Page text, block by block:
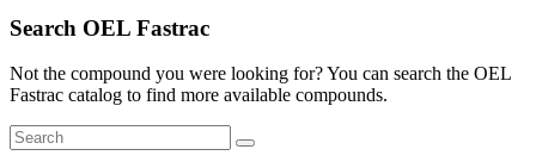
Search OEL Fastrac
Not the compound you were looking for? You can search the OEL
Fastrac catalog to find more available compounds.